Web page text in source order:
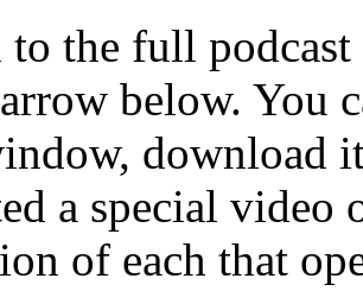
to the full
below. You
download
a special video
of each that